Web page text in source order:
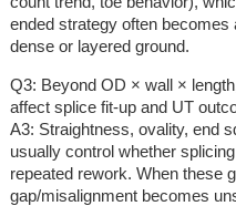
ended strategy often
dense or layered ground.
Q3: Beyond OD × wall ×
affect splice fit-up and UT
A3: Straightness, ovality, end
usually control whether
repeated rework. When these
gap/misalignment becomes